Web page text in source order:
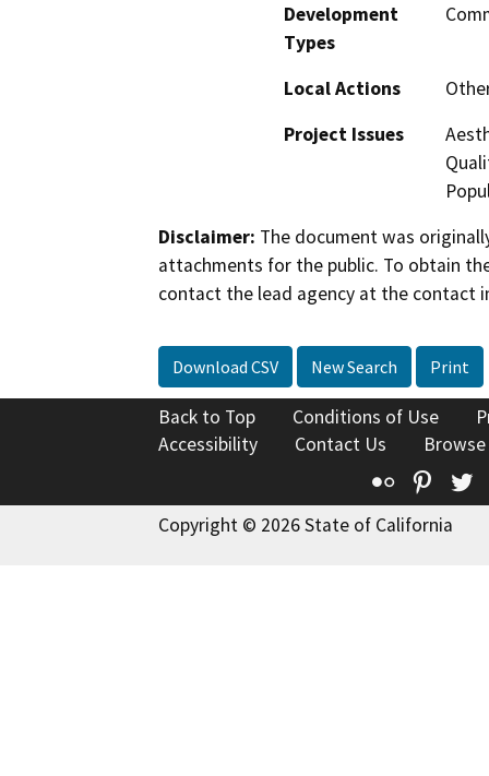
Development
Types
Local Actions
Project Issues
Disclaimer: The document was
attachments for the public. To obtain
contact the lead agency at the contact
Download CSV New Search Print
Back to Top Conditions of Use
Accessibility
Contact Us
Flickr
Copyright © 2026 State of California